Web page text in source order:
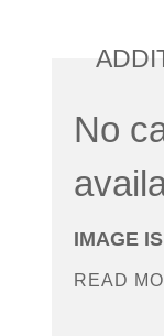
No
IMAGE
READ